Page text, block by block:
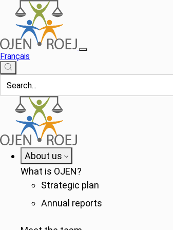
Français
About us
What is OJEN?
Strategic plan
Annual reports